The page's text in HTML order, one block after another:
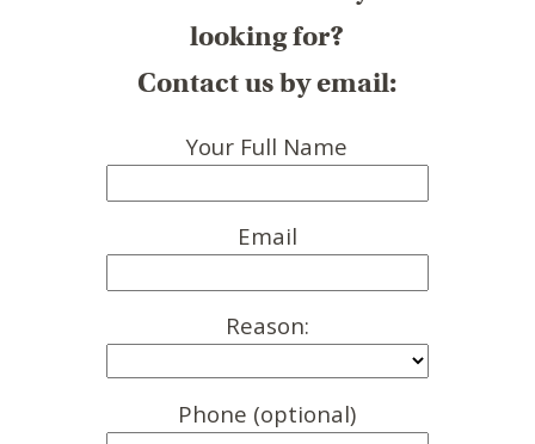
looking for?
Contact us by email:
Your Full Name
Email
Reason:
Phone (optional)